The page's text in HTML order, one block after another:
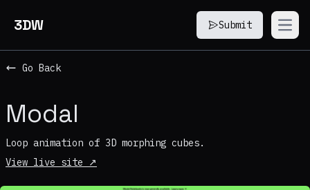
3DW Submit
Go Back
Modal
Loop animation of 3D morphing cubes.
View live site